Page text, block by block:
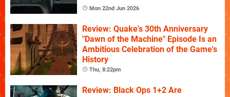
Mon 22nd Jun 2026
Review: Quake's 30th Anniversary
"Dawn of the Machine" Episode Is an
Ambitious Celebration of the Game's
History
Thu, 8:22pm
Review: Black Ops 1+2 Are